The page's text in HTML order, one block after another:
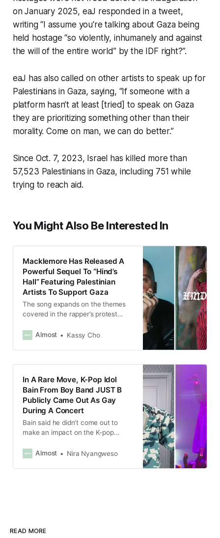
on January 2025, eaJ responded in a tweet,
writing “I assume you're talking about Gaza being
held hostage “so violently, inhumanely and against
the will of the entire world” by the IDF right?”.
eaJ has also called on other artists to speak up for
Palestinians in Gaza, saying, “If someone with a
platform hasn’t at least [tried] to speak on Gaza
they are prioritizing something other than their
morality. Come on man, we can do better.”
Since Oct. 7, 2023, Israel has killed more than
57,523 Palestinians in Gaza, including 751 while
trying to reach aid.
You Might Also Be Interested In
Macklemore Has Released A
Powerful Sequel To “Hind’s
Hall” Featuring Palestinian
Artists To Support Gaza
The song expands on the themes
covered in the rapper’s protest
hope for Palestinian liberation while
genocide.
Almost Kassy Cho
In A Rare Move, K-Pop Idol
Bain From Boy Band JUST B
Publicly Came Out As Gay
During A Concert
Bain said he didn’t come out to
make an impact on the K-pop
share his true self and be authentic
Almost Nira Nyangweso
READ MORE